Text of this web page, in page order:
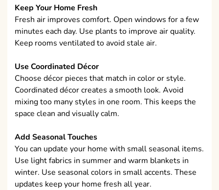
Keep Your Home Fresh
Fresh air improves comfort. Open windows for a few
minutes each day. Use plants to improve air quality.
Keep rooms ventilated to avoid stale air.
Use Coordinated Décor
Choose décor pieces that match in color or style.
Coordinated décor creates a smooth look. Avoid
mixing too many styles in one room. This keeps the
space clean and visually calm.
Add Seasonal Touches
You can update your home with small seasonal items.
Use light fabrics in summer and warm blankets in
winter. Use seasonal colors in small accents. These
updates keep your home fresh all year.